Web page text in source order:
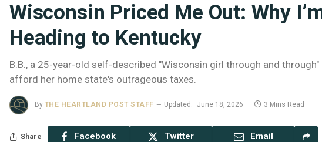
Wisconsin Priced Me Out: Why
Heading to Kentucky
B.B., a 25-year-old self-described "Wisconsin girl through and
afford her home state's outrageous taxes.
By THE HEARTLAND POST STAFF Updated: June 18, 2026 3 Mins Read
Share Facebook Twitter Email